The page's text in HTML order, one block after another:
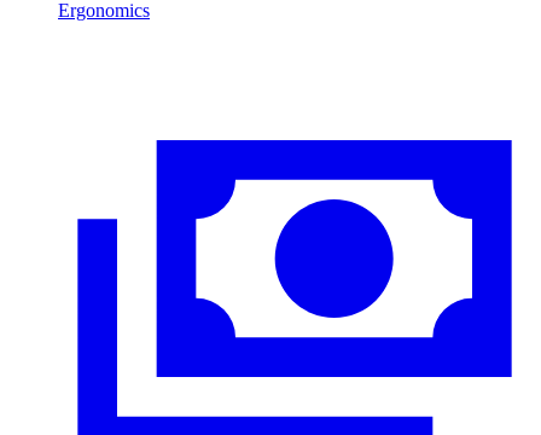
Ergonomics